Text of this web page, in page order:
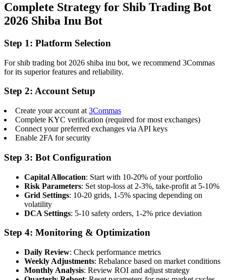
Complete Strategy for Shib Trading Bot
2026 Shiba Inu Bot
Step 1: Platform Selection
For shib trading bot 2026 shiba inu bot, we recommend 3Commas
for its superior features and reliability.
Step 2: Account Setup
Create your account at 3Commas
Complete KYC verification (required for most exchanges)
Connect your preferred exchanges via API keys
Enable 2FA for security
Step 3: Bot Configuration
Capital Allocation: Start with 10-20% of your portfolio
Risk Parameters: Set stop-loss at 2-3%, take-profit at 5-10%
Grid Settings: 10-20 grids, 1-5% spacing depending on
volatility
DCA Settings: 5-10 safety orders, 1-2% price deviation
Step 4: Monitoring & Optimization
Daily Review: Check performance metrics
Weekly Adjustments: Rebalance based on market conditions
Monthly Analysis: Review ROI and adjust strategy